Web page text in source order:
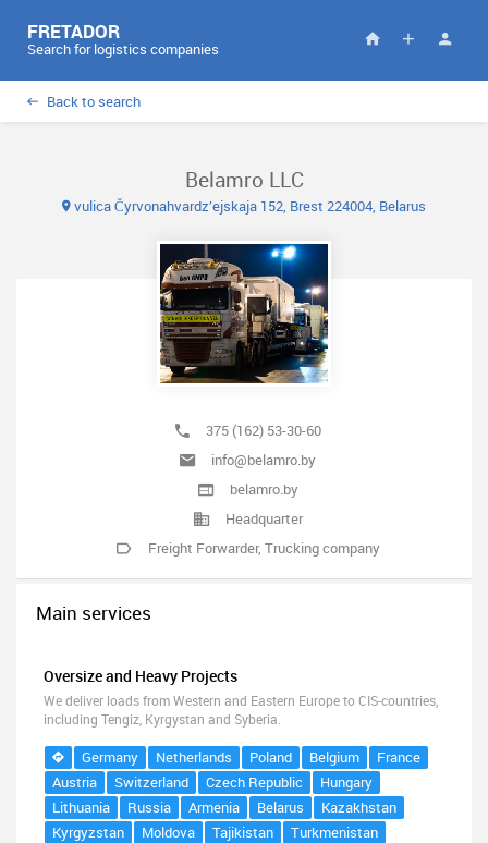
FRETADOR
Search for logistics companies
Back to search
Belamro LLC
vulica Čyrvonahvardz’ejskaja 152, Brest 224004, Belarus
375 (162) 53-30-60
info@belamro.by
belamro.by
Headquarter
Freight Forwarder, Trucking company
Main services
Oversize and Heavy Projects
We deliver loads from Western and Eastern Europe to CIS-countries,
including Tengiz, Kyrgystan and Syberia.
Germany Netherlands Poland Belgium
France
Austria
Switzerland Czech Republic
Hungary
Lithuania
Russia Armenia Belarus
Kazakhstan
Kyrgyzstan
Moldova Tajikistan
Turkmenistan